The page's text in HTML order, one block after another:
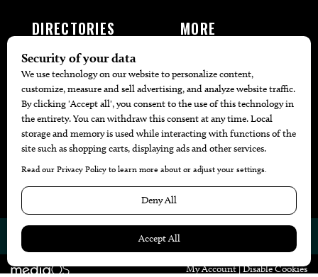
DIRECTORIES
405 Doctors
405 Attorneys
405 Real Estate Agents
405 Pets
Black-Owned Businesses
Menu Spotlight
MORE
Local Event Calendar
Find A Copy
Website byWeb Publisher PRO